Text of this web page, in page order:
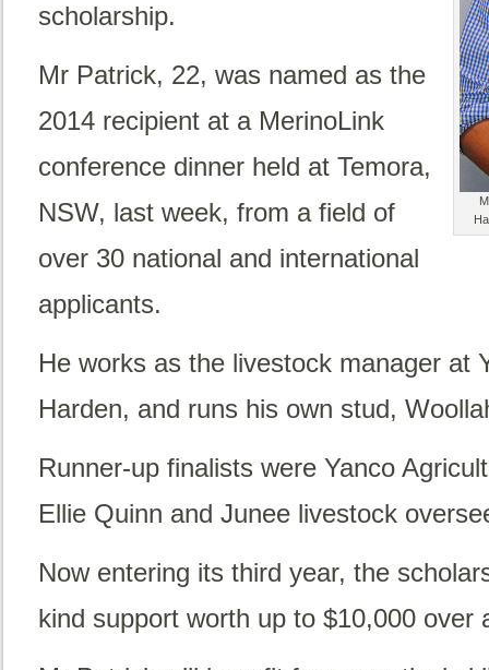
scholarship.
Mr Patrick, 22, was named as the
2014 recipient at a MerinoLink
conference dinner held at Temora,
NSW, last week, from a field of
over 30 national and international
applicants.
He works as the livestock manager at
Harden, and runs his own stud,
Runner-up finalists were Yanco
Ellie Quinn and Junee livestock
Now entering its third year, the
kind support worth up to $10,000 over